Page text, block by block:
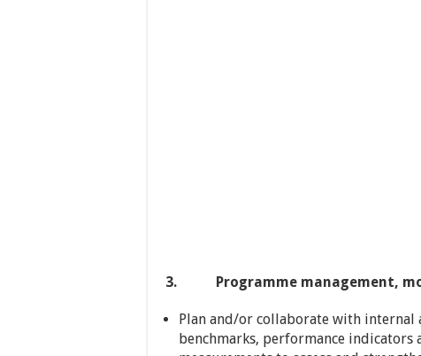
3. Programme management,
Plan and/or collaborate with
benchmarks, performance indicators